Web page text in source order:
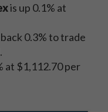
is up 0.1% at
0.3% to trade
at $1,112.70 per